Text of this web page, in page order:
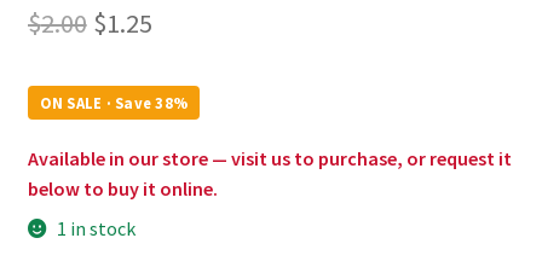
$2.00 Original
was:
$2.00.
$1.25Current
is:
$1.25.
ON SALE · Save 38%
Available in our store — visit us to purchase, or request it
below to buy it online.
1 in stock